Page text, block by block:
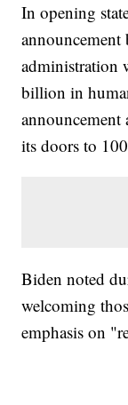
In opening
administration
billion in
its doors to
Biden noted
welcoming
emphasis on